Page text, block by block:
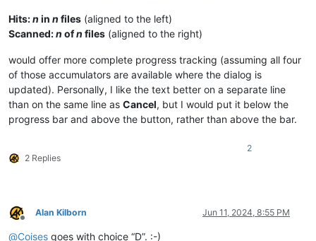
Hits:n in n files (aligned to the left)
Scanned:n ofn files (aligned to the right)
would offer more complete progress tracking (assuming all four
of those accumulators are available where the dialog is
updated). Personally, I like the text better on a separate line
than on the same line as Cancel, but I would put it below the
progress bar and above the button, rather than above the bar.
2 Replies
2
Offline
Alan Kilborn Jun 11, 2024, 8:55 PM
@Coises goes with choice “D”. :-)